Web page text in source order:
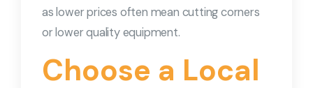
as lower prices often mean cutting corners
or lower quality equipment.
Choose a Local